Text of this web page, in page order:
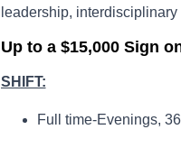
leadership,
Up to a $15,000 Sign
SHIFT:
Full time-Evenings,